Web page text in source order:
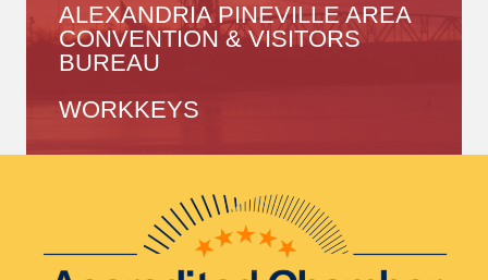
ALEXANDRIA PINEVILLE AREA
CONVENTION & VISITORS
BUREAU
WORKKEYS